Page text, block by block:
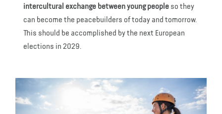
intercultural exchange between young people so they
can become the peacebuilders of today and tomorrow.
This should be accomplished by the next European
elections in 2029.